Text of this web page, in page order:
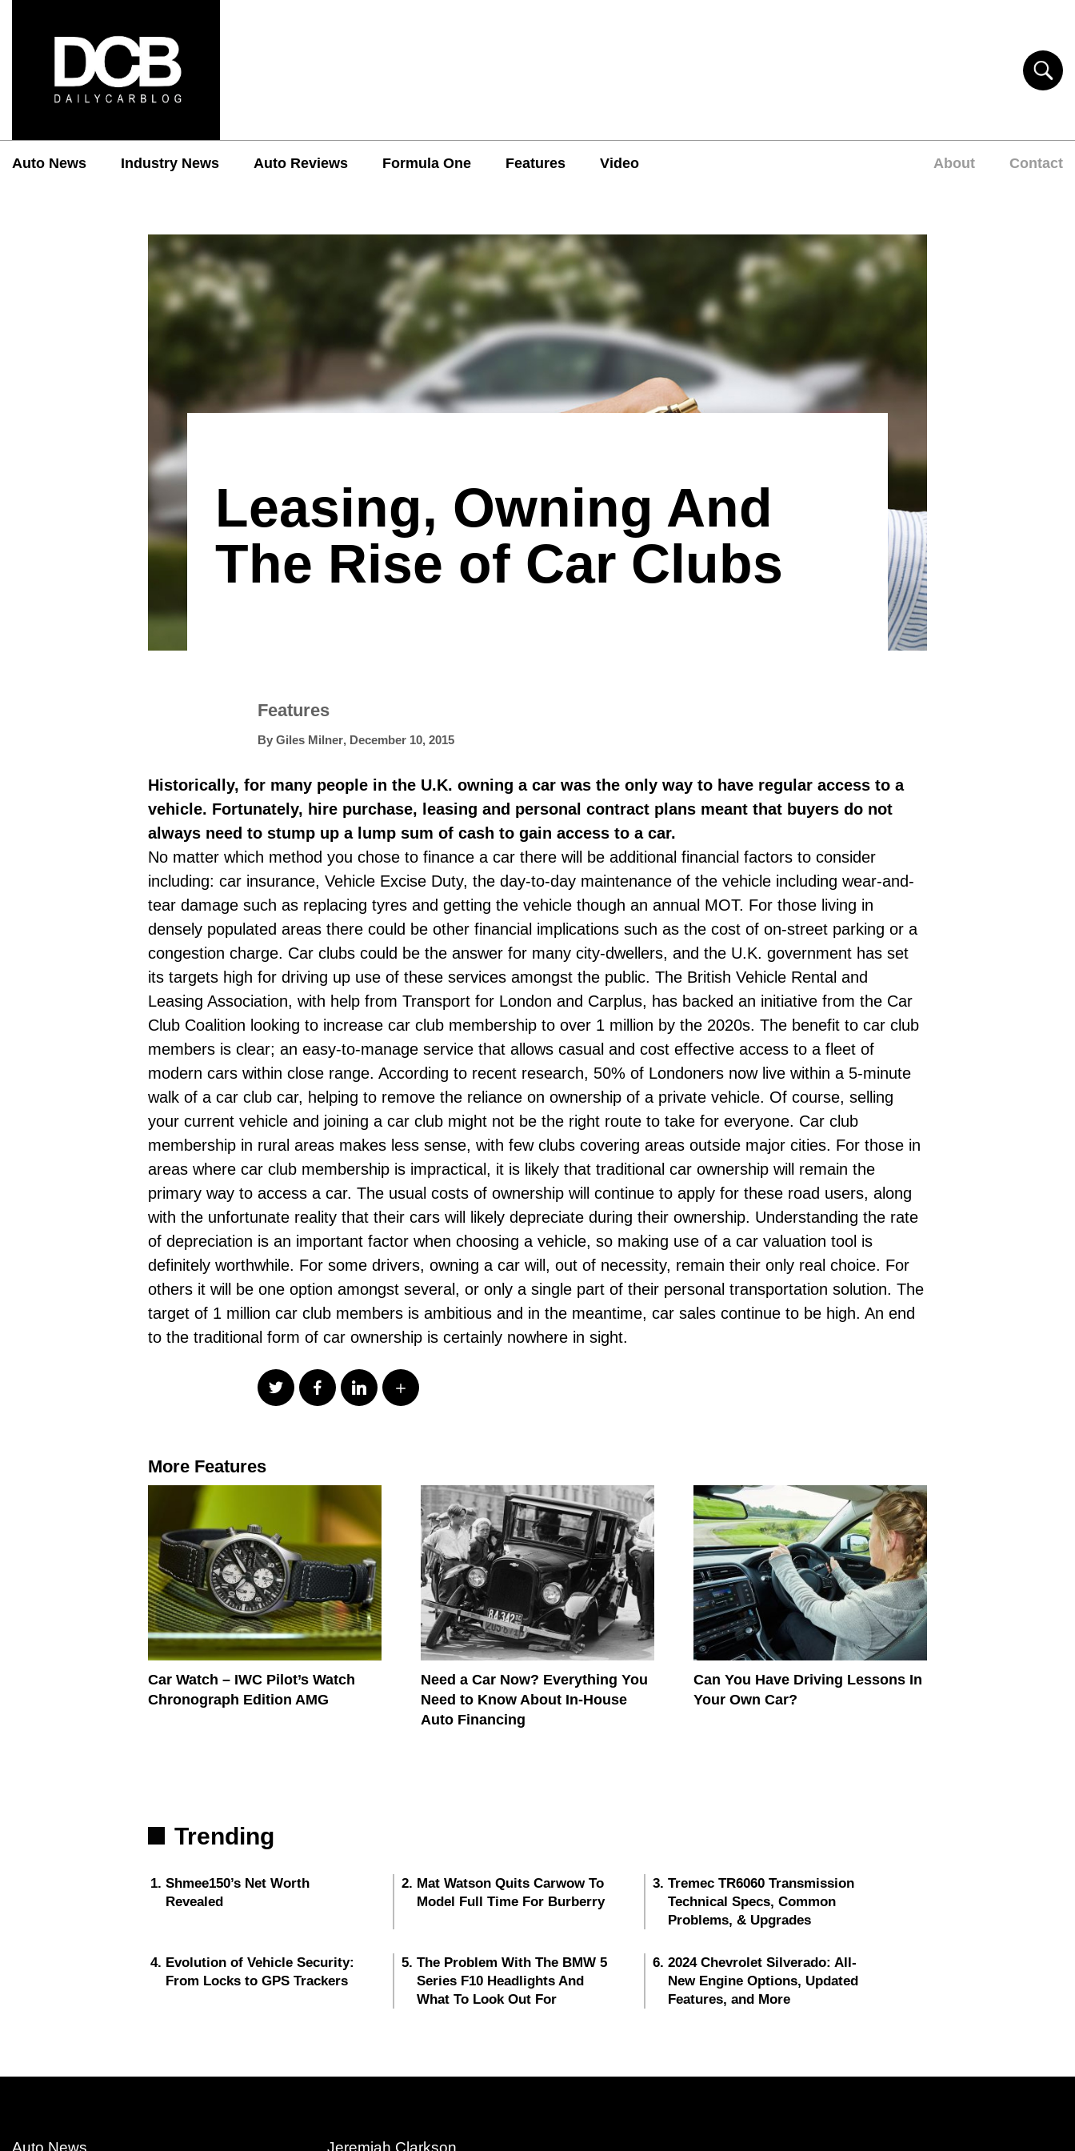
Auto News Industry News Auto Reviews Formula One Features Video About Contact
Leasing, Owning And
The Rise of Car Clubs
Features
By Giles Milner, December 10, 2015
Historically, for many people in the U.K. owning a car was the only way to have regular access to a
vehicle. Fortunately, hire purchase, leasing and personal contract plans meant that buyers do not
always need to stump up a lump sum of cash to gain access to a car.
No matter which method you chose to finance a car there will be additional financial factors to consider
including: car insurance, Vehicle Excise Duty, the day-to-day maintenance of the vehicle including wear-and-
tear damage such as replacing tyres and getting the vehicle though an annual MOT. For those living in
densely populated areas there could be other financial implications such as the cost of on-street parking or a
congestion charge. Car clubs could be the answer for many city-dwellers, and the U.K. government has set
its targets high for driving up use of these services amongst the public. The British Vehicle Rental and
Leasing Association, with help from Transport for London and Carplus, has backed an initiative from the Car
Club Coalition looking to increase car club membership to over 1 million by the 2020s. The benefit to car club
members is clear; an easy-to-manage service that allows casual and cost effective access to a fleet of
modern cars within close range. According to recent research, 50% of Londoners now live within a 5-minute
walk of a car club car, helping to remove the reliance on ownership of a private vehicle. Of course, selling
your current vehicle and joining a car club might not be the right route to take for everyone. Car club
membership in rural areas makes less sense, with few clubs covering areas outside major cities. For those in
areas where car club membership is impractical, it is likely that traditional car ownership will remain the
primary way to access a car. The usual costs of ownership will continue to apply for these road users, along
with the unfortunate reality that their cars will likely depreciate during their ownership. Understanding the rate
of depreciation is an important factor when choosing a vehicle, so making use of a car valuation tool is
definitely worthwhile. For some drivers, owning a car will, out of necessity, remain their only real choice. For
others it will be one option amongst several, or only a single part of their personal transportation solution. The
target of 1 million car club members is ambitious and in the meantime, car sales continue to be high. An end
to the traditional form of car ownership is certainly nowhere in sight.
More Features
Car Watch – IWC Pilot’s Watch
Chronograph Edition AMG
Need a Car Now? Everything You
Need to Know About In-House
Auto Financing
Can You Have Driving Lessons In
Your Own Car?
Trending
Shmee150’s Net Worth
Revealed
Mat Watson Quits Carwow To
Model Full Time For Burberry
Tremec TR6060 Transmission
Technical Specs, Common
Problems, & Upgrades
Evolution of Vehicle Security:
From Locks to GPS Trackers
The Problem With The BMW 5
Series F10 Headlights And
What To Look Out For
2024 Chevrolet Silverado: All-
New Engine Options, Updated
Features, and More
Auto News Jeremiah Clarkson